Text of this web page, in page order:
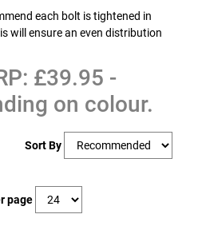
each bolt is tightened in
will ensure an even distribution
£39.95 -
on colour.
Sort By
page